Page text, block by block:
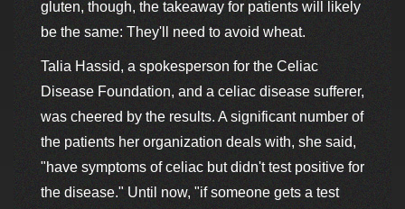
gluten, though, the takeaway for patients will likely
be the same: They'll need to avoid wheat.
Talia Hassid, a spokesperson for the Celiac
Disease Foundation, and a celiac disease sufferer,
was cheered by the results. A significant number of
the patients her organization deals with, she said,
"have symptoms of celiac but didn't test positive for
the disease." Until now, "if someone gets a test